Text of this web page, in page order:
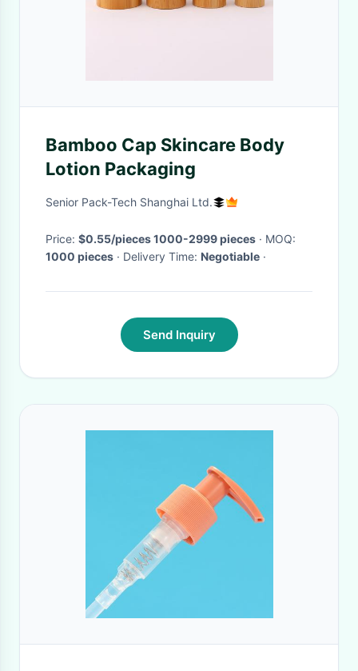
Bamboo Cap Skincare Body
Lotion Packaging
Senior Pack-Tech Shanghai Ltd.
Price: $0.55/pieces 1000-2999 pieces
· MOQ:
1000 pieces
· Delivery Time: Negotiable ·
Send Inquiry